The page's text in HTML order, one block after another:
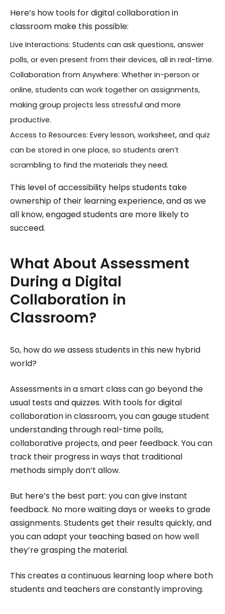
Here’s how tools for digital collaboration in
classroom make this possible:
Live Interactions: Students can ask questions, answer
polls, or even present from their devices, all in real-time.
Collaboration from Anywhere: Whether in-person or
online, students can work together on assignments,
making group projects less stressful and more
productive.
Access to Resources: Every lesson, worksheet, and quiz
can be stored in one place, so students aren’t
scrambling to find the materials they need.
This level of accessibility helps students take
ownership of their learning experience, and as we
all know, engaged students are more likely to
succeed.
What About Assessment
During a Digital
Collaboration in
Classroom?
So, how do we assess students in this new hybrid
world?
Assessments in a smart class can go beyond the
usual tests and quizzes. With tools for digital
collaboration in classroom, you can gauge student
understanding through real-time polls,
collaborative projects, and peer feedback. You can
track their progress in ways that traditional
methods simply don’t allow.
But here’s the best part: you can give instant
feedback. No more waiting days or weeks to grade
assignments. Students get their results quickly, and
you can adapt your teaching based on how well
they’re grasping the material.
This creates a continuous learning loop where both
students and teachers are constantly improving.